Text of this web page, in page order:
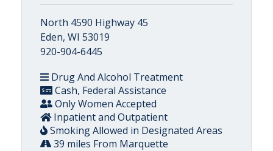
North 4590 Highway 45
Eden, WI 53019
920-904-6445
Drug And Alcohol Treatment
Cash, Federal Assistance
Only Women Accepted
Inpatient and Outpatient
Smoking Allowed in Designated Areas
39 miles From Marquette